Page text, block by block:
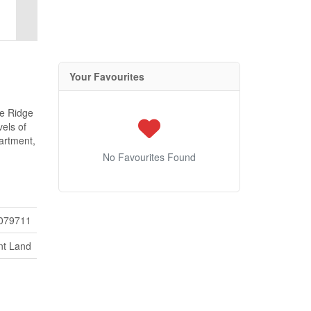
Ridge
of
Land
Your Favourites
No Favourites Found